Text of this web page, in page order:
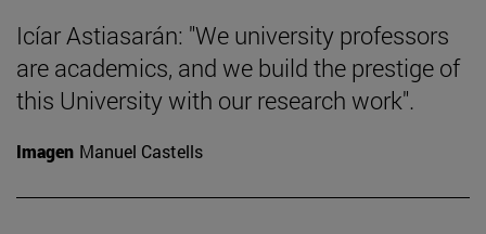
Icíar Astiasarán: "We university professors
are academics, and we build the prestige of
this University with our research work".
Imagen Manuel Castells